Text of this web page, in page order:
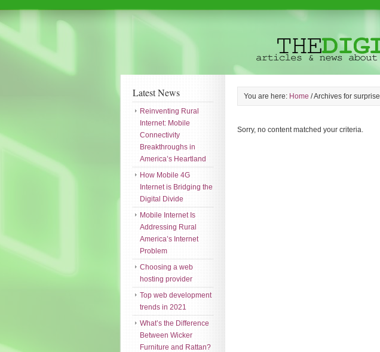
You are here: Home /Archives for surprise
Sorry, no content matched your criteria.
Latest News
Reinventing Rural
Internet: Mobile
Connectivity
Breakthroughs in
America’s Heartland
How Mobile 4G
Internet is Bridging the
Digital Divide
Mobile Internet Is
Addressing Rural
America’s Internet
Problem
Choosing a web
hosting provider
Top web development
trends in 2021
What’s the Difference
Between Wicker
Furniture and Rattan?